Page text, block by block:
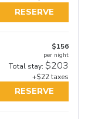
RESERVE
$156
per night
Total stay: $203
+$22 taxes
RESERVE